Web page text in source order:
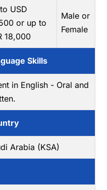
USD
or up to
18,000
Male or
Female
Skills
in English - Oral and
Arabia (KSA)